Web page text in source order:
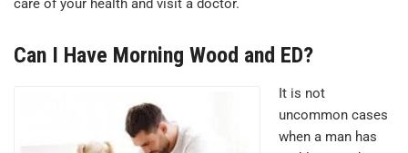
care of your health and visit a doctor.
Can I Have Morning Wood and ED?
It is not
uncommon cases
when a man has